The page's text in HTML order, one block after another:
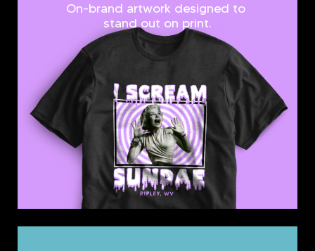
On-brand artwork designed to
stand out on print.